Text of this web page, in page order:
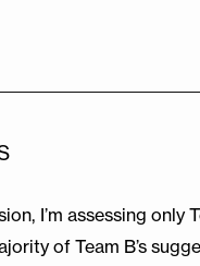
I’m assessing only
of Team B’s